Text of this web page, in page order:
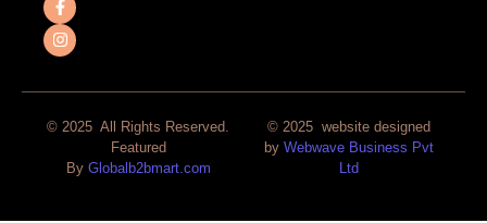
© 2025 All Rights Reserved.
Featured
By Globalb2bmart.com
© 2025 website designed
by Webwave Business Pvt
Ltd